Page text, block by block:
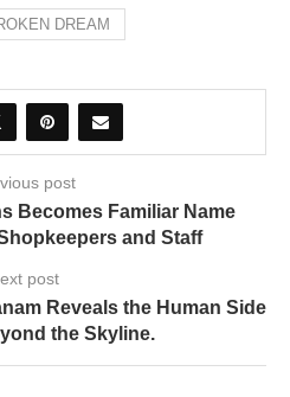
DREAM
post
Becomes Familiar Name
and Staff
post
Reveals the Human Side
the Skyline.